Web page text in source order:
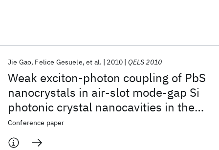
Weak exciton-photon coupling of PbS
nanocrystals in air-slot mode-gap Si
photonic crystal nanocavities in the
near-infrared
Jie Gao Felice Gesuele et al. 2010 QELS 2010
Conference paper
AI Hardware Foundation Models
Machine Learning
Quantum Systems